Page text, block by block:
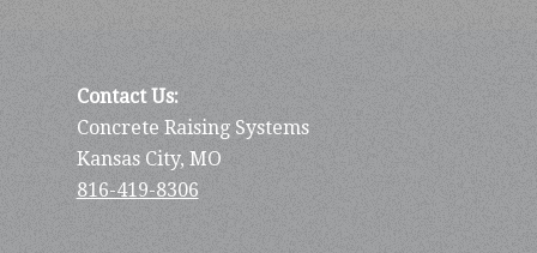
Contact Us:
Concrete Raising Systems
Kansas City, MO
816-419-8306